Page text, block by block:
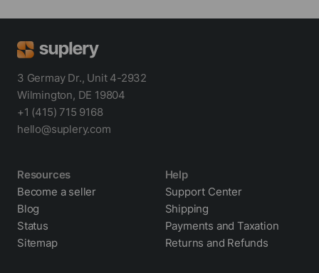
3 Germay Dr., Unit 4-2932
Wilmington, DE 19804
+1 (415) 715 9168
hello@suplery.com
Resources
Become a seller
Blog
Status
Sitemap
Help
Support Center
Shipping
Payments and Taxation
Returns and Refunds